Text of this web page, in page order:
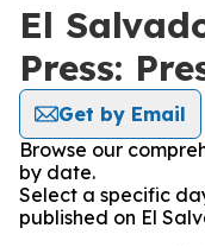
El
Press:
Get by Email
Browse our
by date.
Select a specific
published on El